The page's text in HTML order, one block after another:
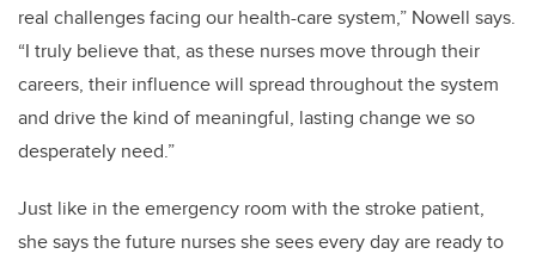
real challenges facing our health-care system,” Nowell says.
“I truly believe that, as these nurses move through their
careers, their influence will spread throughout the system
and drive the kind of meaningful, lasting change we so
desperately need.”
Just like in the emergency room with the stroke patient,
she says the future nurses she sees every day are ready to